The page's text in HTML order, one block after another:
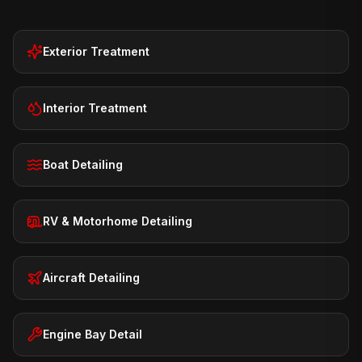
Exterior Treatment
Interior Treatment
Boat Detailing
RV & Motorhome Detailing
Aircraft Detailing
Engine Bay Detail